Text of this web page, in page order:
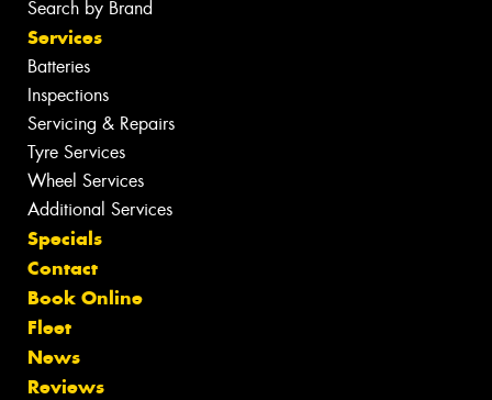
Search by Brand
Services
Batteries
Inspections
Servicing & Repairs
Tyre Services
Wheel Services
Additional Services
Specials
Contact
Book Online
Fleet
News
Reviews